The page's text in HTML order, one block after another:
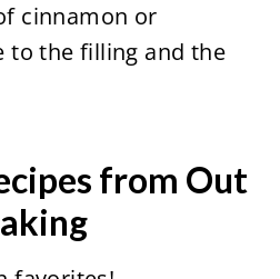
cinnamon or
to the filling and the
from Out